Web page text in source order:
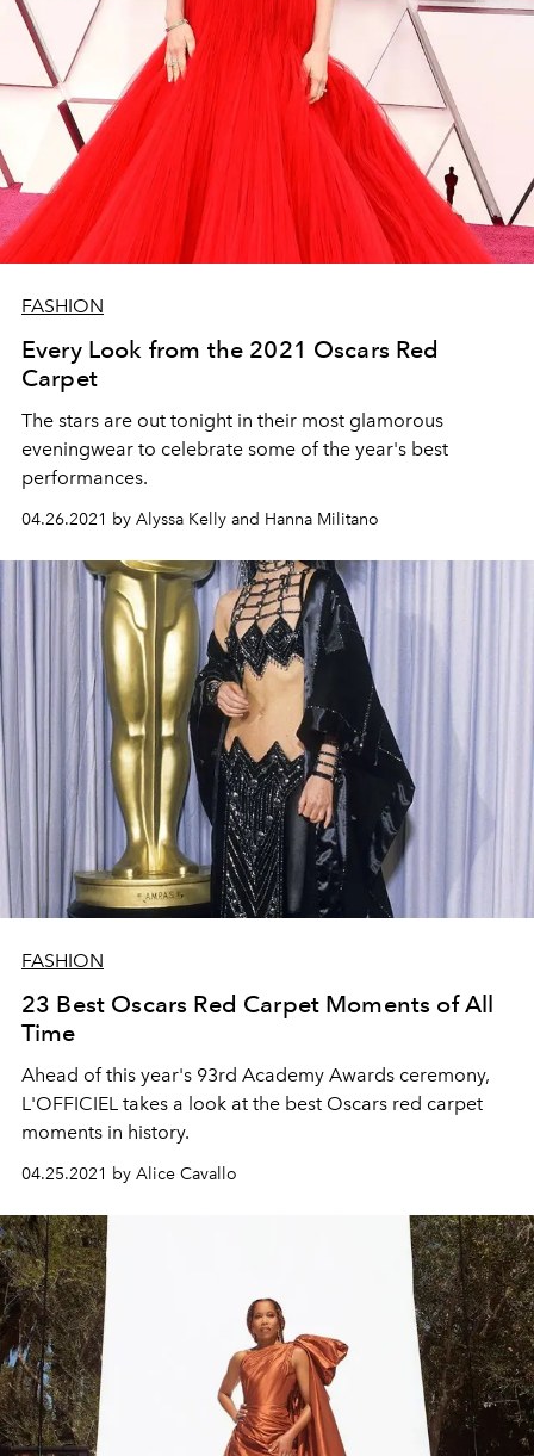
FASHION
Every Look from the 2021 Oscars Red
Carpet
The stars are out tonight in their most glamorous
eveningwear to celebrate some of the year's best
performances.
04.26.2021 by Alyssa Kelly and Hanna Militano
FASHION
23 Best Oscars Red Carpet Moments of All
Time
Ahead of this year's 93rd Academy Awards ceremony,
L'OFFICIEL takes a look at the best Oscars red carpet
moments in history.
04.25.2021 by Alice Cavallo